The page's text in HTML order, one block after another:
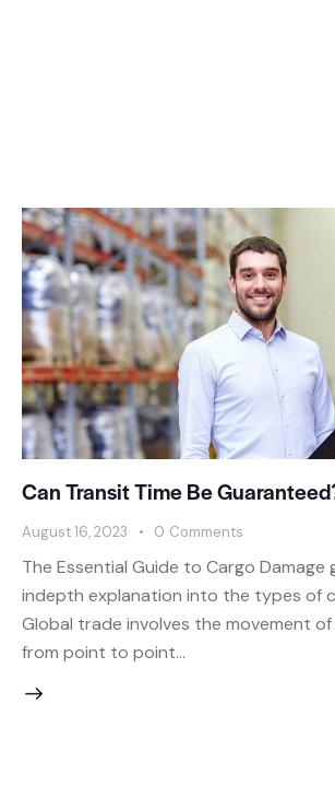
Can Transit Time Be
August 16, 2023 0 Comments
The Essential Guide to Cargo Damage
indepth explanation into the types of
Global trade involves the movement
from point to point…